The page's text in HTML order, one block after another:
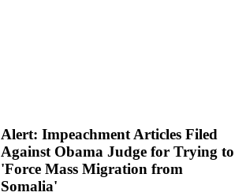
Alert: Impeachment Articles Filed
Against Obama Judge for Trying to
'Force Mass Migration from
Somalia'